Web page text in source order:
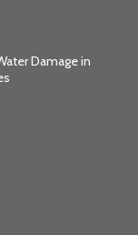
Damage in